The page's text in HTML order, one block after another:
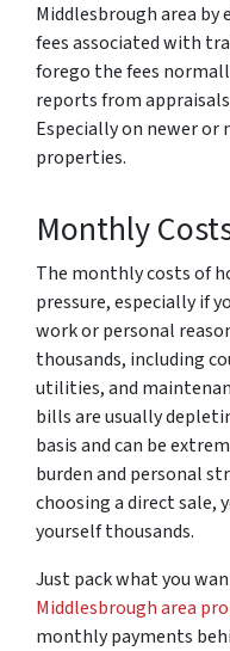
Middlesbrough area
fees associated with
forego the fees
reports from
Especially on newer
properties.
Monthly
The monthly costs of
pressure, especially if
work or personal
thousands, including
utilities, and
bills are usually
basis and can be
burden and personal
choosing a direct sale,
yourself thousands.
Just pack what you
Middlesbrough area
monthly payments